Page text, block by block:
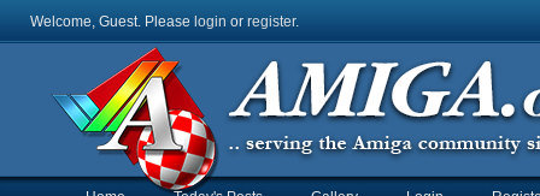
Welcome, Guest. Please login or register.